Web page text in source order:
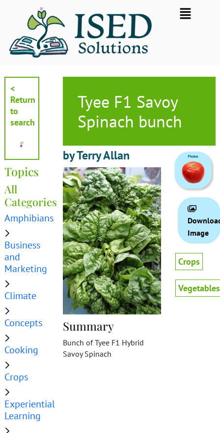
Flyout
Menu
<
Return
to
search
Topics
All
Categories
Amphibians
Business
and
Marketing
Climate
Concepts
Cooking
Crops
Experiential
Learning
Tyee F1 Savoy
Spinach bunch
by Terry Allan
Summary
Bunch of Tyee F1 Hybrid
Savoy Spinach
Image
Crops
Vegetables